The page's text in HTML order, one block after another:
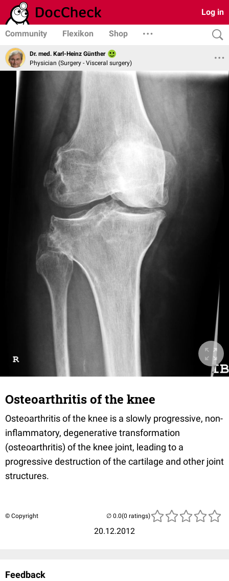
Log in
Community Flexikon Shop
Dr. med. Karl-Heinz Günther
Physician (Surgery - Visceral surgery)
Osteoarthritis of the knee
Osteoarthritis of the knee is a slowly progressive, non-
inflammatory, degenerative transformation
(osteoarthritis) of the knee joint, leading to a
progressive destruction of the cartilage and other joint
structures.
© Copyright
20.12.2012
(0 ratings)
Feedback